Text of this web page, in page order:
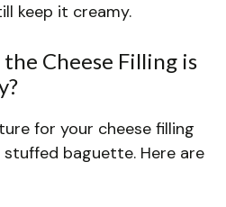
keep it creamy.
Cheese Filling is
for your cheese filling
baguette. Here are